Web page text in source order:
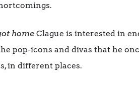
home Clague is interested in
pop-icons and divas that he
in different places.